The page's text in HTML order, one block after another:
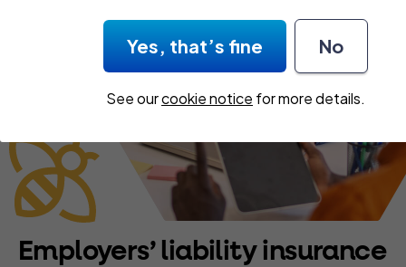
Yes, that’s fine No
See ourcookie notice for more details.
Employers’ liability insurance